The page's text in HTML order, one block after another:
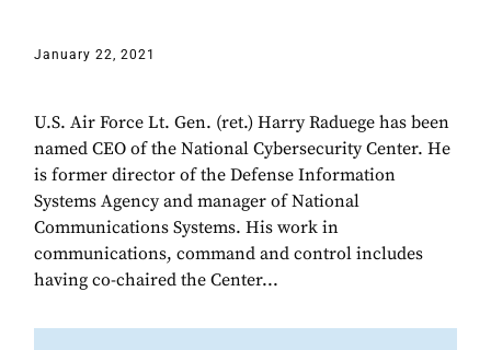
January 22, 2021
U.S. Air Force Lt. Gen. (ret.) Harry Raduege has been
named CEO of the National Cybersecurity Center. He
is former director of the Defense Information
Systems Agency and manager of National
Communications Systems. His work in
communications, command and control includes
having co-chaired the Center...